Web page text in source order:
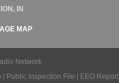
IN
MAP
Network
Public Inspection File EEO Report